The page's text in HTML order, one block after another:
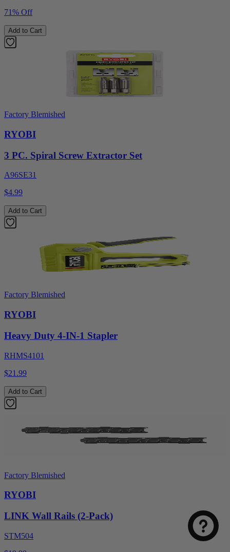
71% Off
Add to Cart
Factory Blemished
RYOBI
3 PC. Spiral Screw Extractor Set
A96SE31
$4.99
Add to Cart
Factory Blemished
RYOBI
Heavy Duty 4-IN-1 Stapler
RHMS4101
$21.99
Add to Cart
Factory Blemished
RYOBI
LINK Wall Rails (2-Pack)
STM504